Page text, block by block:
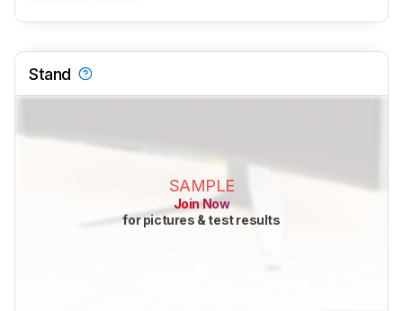
Stand
SAMPLE
Join Now
for pictures & test results